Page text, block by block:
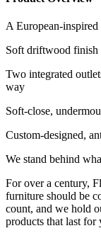
A European-
Soft driftwood finish
Two integrated
way
Soft-close,
Custom-designed,
We stand behind
For over a century,
furniture should be
count, and we hold
products that last for